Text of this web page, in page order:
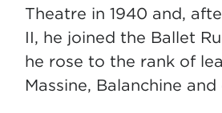
Theatre in 1940 and,
II, he joined the Ballet
he rose to the rank of
Massine, Balanchine and